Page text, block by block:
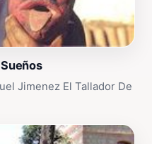
Jimenez El Tallador De